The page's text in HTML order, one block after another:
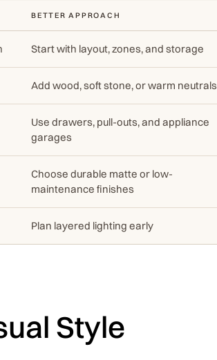
BETTER APPROACH
Start with layout, zones, and storage
Add wood, soft stone, or warm neutrals
Use drawers, pull-outs, and appliance
garages
Choose durable matte or low-
maintenance finishes
Plan layered lighting early
Style